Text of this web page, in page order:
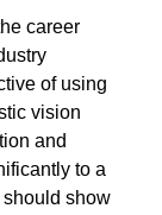
career
of using
vision
and
to a
should show